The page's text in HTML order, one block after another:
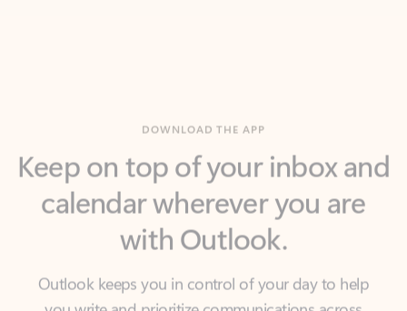
calendar wherever you are
with Outlook.
Outlook keeps you in control of your day to help
you write and prioritize communications across
email accounts and devices.